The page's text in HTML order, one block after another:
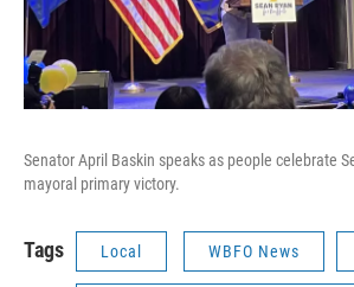
Senator April Baskin speaks as people celebrate
mayoral primary victory.
Tags Local WBFO News